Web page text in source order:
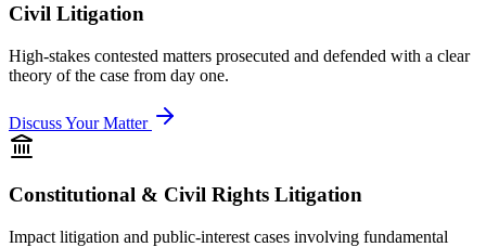
Civil Litigation
High-stakes contested matters prosecuted and defended with a clear
theory of the case from day one.
Discuss Your Matter
Constitutional & Civil Rights Litigation
Impact litigation and public-interest cases involving fundamental